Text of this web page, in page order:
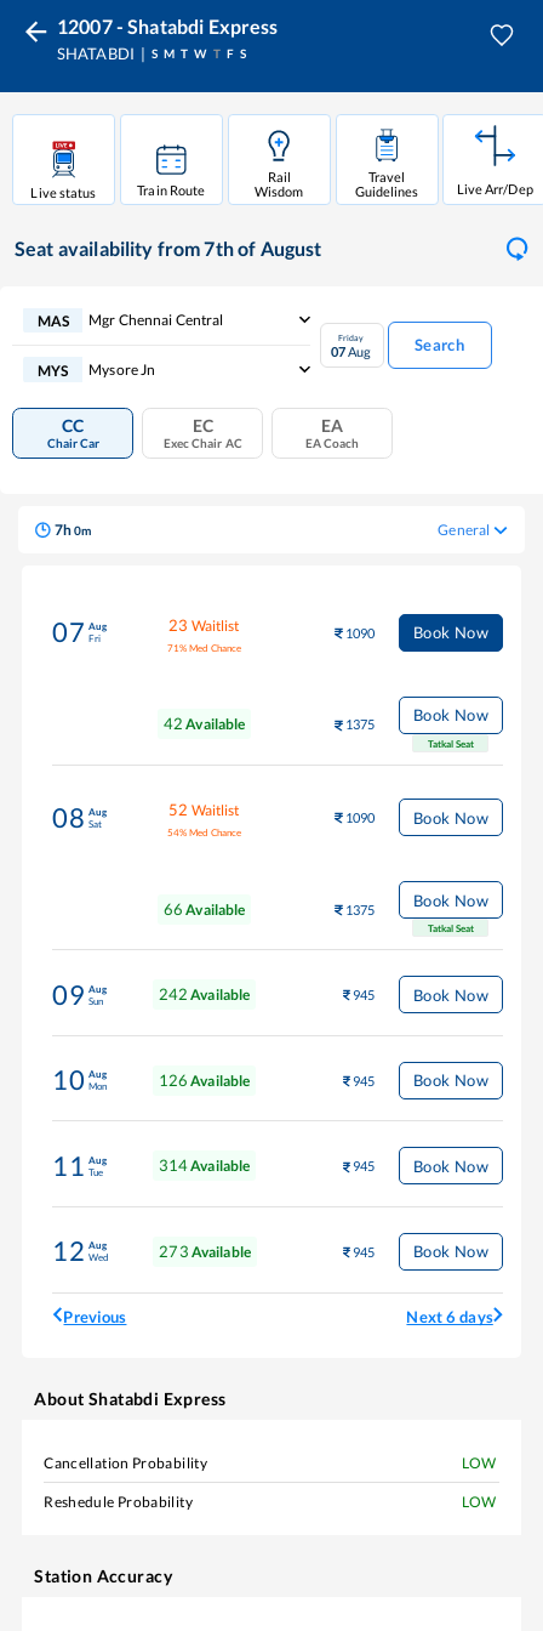
12007 - Shatabdi Express
SHATABDI S M T W T F S
Live status Train Route
Rail
Wisdom
Travel
Guidelines
Live Arr/Dep
Seat availability from 7th of August
MAS Mgr Chennai Central
MYS Mysore Jn
Friday
07Aug Search
CC
Chair Car
EC
Exec Chair AC
EA
EA Coach
7h0m General
07 Aug
Fri
23 Waitlist
71% Med Chance
1090 Book Now
42 Available 1375 Book Now
Tatkal Seat
08 Aug
Sat
52 Waitlist
54% Med Chance
1090 Book Now
66 Available 1375 Book Now
Tatkal Seat
09 Aug
Sun
242 Available 945 Book Now
10 Aug
Mon
126 Available 945 Book Now
11 Aug
Tue
314Available 945 Book Now
12 Aug
Wed
273 Available 945 Book Now
Previous Next 6 days
About Shatabdi Express
Cancellation Probability LOW
Reshedule Probability LOW
Station Accuracy